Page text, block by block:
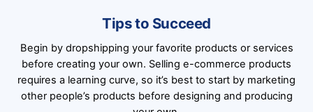
Tips to Succeed
Begin by dropshipping your favorite products or services
before creating your own. Selling e-commerce products
requires a learning curve, so it’s best to start by marketing
other people’s products before designing and producing